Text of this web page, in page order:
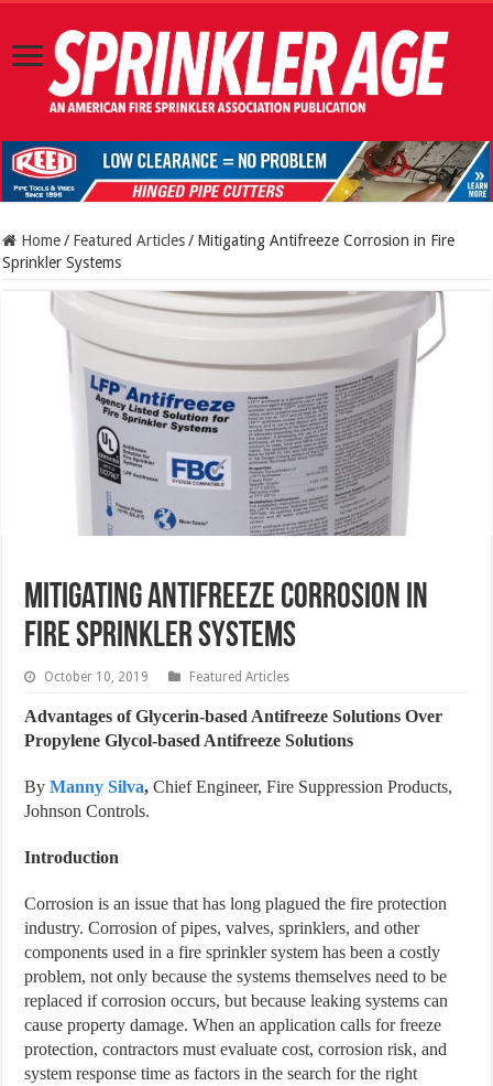
Home / Featured Articles / Mitigating Antifreeze Corrosion in Fire
Sprinkler Systems
Mitigating Antifreeze Corrosion in
Fire Sprinkler Systems
October 10, 2019 Featured Articles
Advantages of Glycerin-based Antifreeze Solutions Over
Propylene Glycol-based Antifreeze Solutions
ByManny Silva,Chief Engineer, Fire Suppression Products,
Johnson Controls.
Introduction
Corrosion is an issue that has long plagued the fire protection
industry. Corrosion of pipes, valves, sprinklers, and other
components used in a fire sprinkler system has been a costly
problem, not only because the systems themselves need to be
replaced if corrosion occurs, but because leaking systems can
cause property damage. When an application calls for freeze
protection, contractors must evaluate cost, corrosion risk, and
system response time as factors in the search for the right